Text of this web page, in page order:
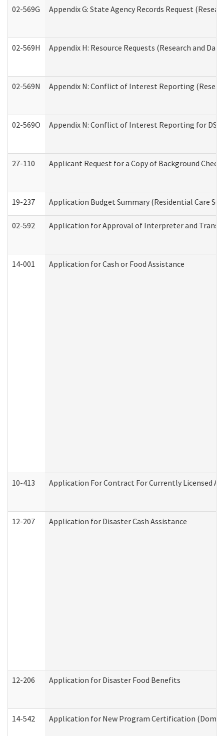
02-569G
Appendix G: State Agency Records Request
02-569H Appendix H: Resource Requests (Research and
02-569N Appendix N: Conflict of Interest Reporting
02-569O Appendix N: Conflict of Interest Reporting for
27-110 Applicant Request for a Copy of Background
19-237 Application Budget Summary (Residential Care
02-592 Application for Approval of Interpreter and
14-001 Application for Cash or Food Assistance
10-413 Application For Contract For Currently Licensed
12-207 Application for Disaster Cash Assistance
12-206 Application for Disaster Food Benefits
14-542 Application for New Program Certification